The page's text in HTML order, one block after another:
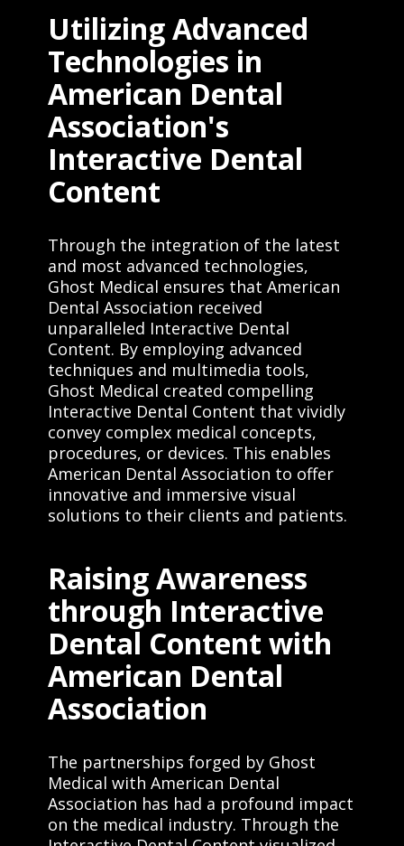
Utilizing Advanced
Technologies in
American Dental
Association's
Interactive Dental
Content
Through the integration of the latest
and most advanced technologies,
Ghost Medical ensures that American
Dental Association received
unparalleled Interactive Dental
Content. By employing advanced
techniques and multimedia tools,
Ghost Medical created compelling
Interactive Dental Content that vividly
convey complex medical concepts,
procedures, or devices. This enables
American Dental Association to offer
innovative and immersive visual
solutions to their clients and patients.
Raising Awareness
through Interactive
Dental Content with
American Dental
Association
The partnerships forged by Ghost
Medical with American Dental
Association has had a profound impact
on the medical industry. Through the